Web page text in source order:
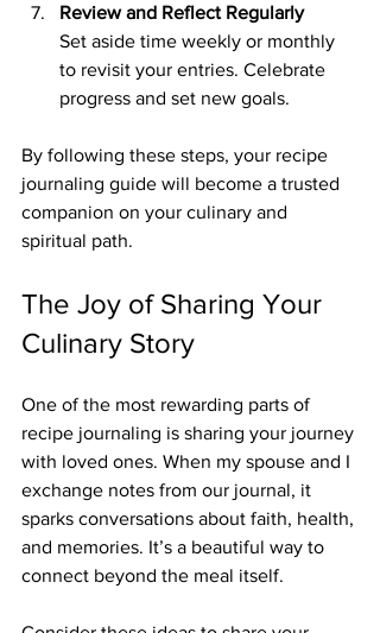
Review and Reflect Regularly
Set aside time weekly or monthly
to revisit your entries. Celebrate
progress and set new goals.
By following these steps, your recipe
journaling guide will become a trusted
companion on your culinary and
spiritual path.
The Joy of Sharing Your
Culinary Story
One of the most rewarding parts of
recipe journaling is sharing your journey
with loved ones. When my spouse and I
exchange notes from our journal, it
sparks conversations about faith, health,
and memories. It’s a beautiful way to
connect beyond the meal itself.